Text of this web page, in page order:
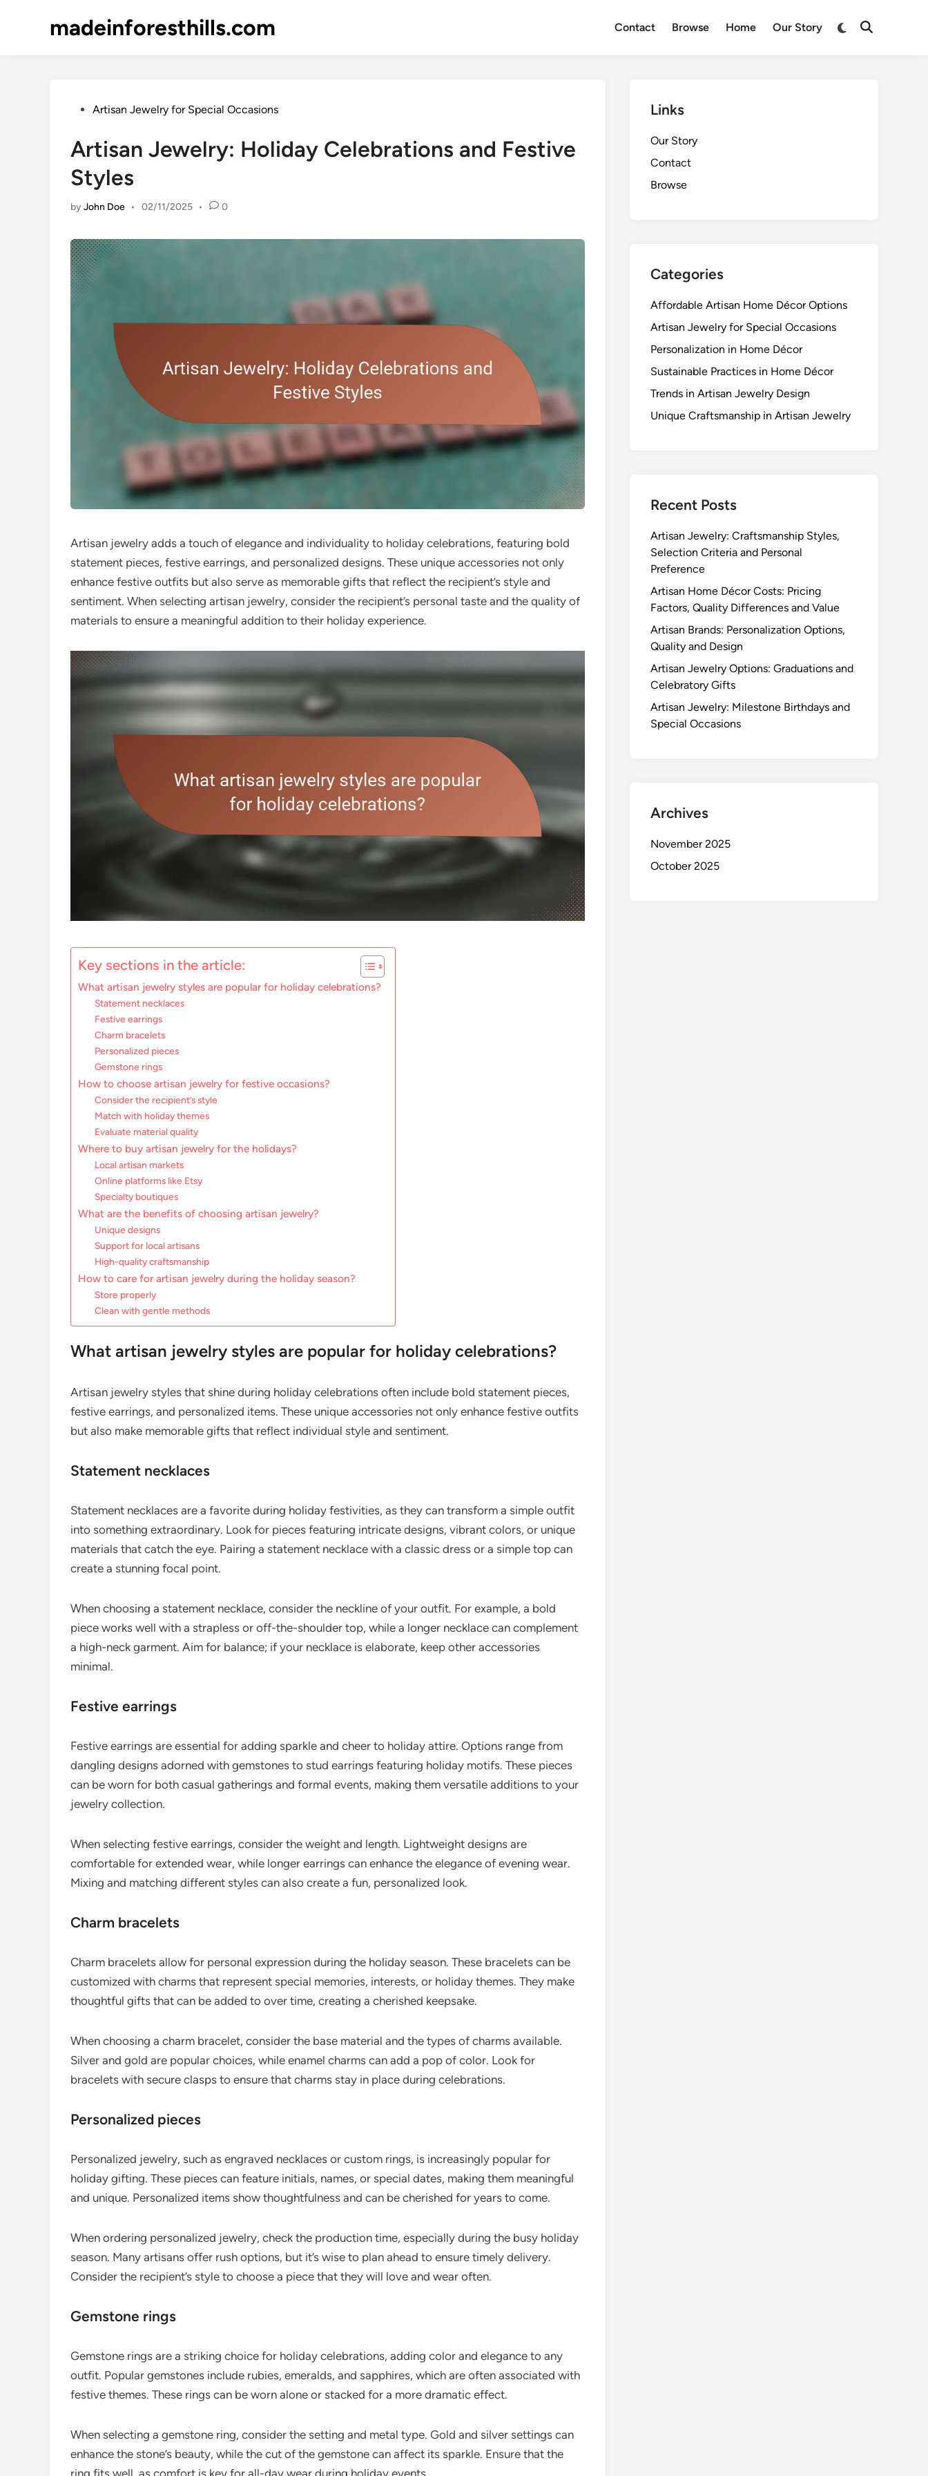
madeinforesthills.com Contact Browse Home Our Story
Switch
Open
PostedArtisan Jewelry for Special Occasions
Artisan Jewelry: Holiday Celebrations and Festive
Styles
byJohn Doe • 02/11/2025 • 0
Artisan jewelry adds a touch of elegance and individuality to holiday celebrations, featuring bold
statement pieces, festive earrings, and personalized designs. These unique accessories not only
enhance festive outfits but also serve as memorable gifts that reflect the recipient’s style and
sentiment. When selecting artisan jewelry, consider the recipient’s personal taste and the quality of
materials to ensure a meaningful addition to their holiday experience.
Key sections in the article:
What artisan jewelry styles are popular for holiday celebrations?
Statement necklaces
Festive earrings
Charm bracelets
Personalized pieces
Gemstone rings
How to choose artisan jewelry for festive occasions?
Consider the recipient’s style
Match with holiday themes
Evaluate material quality
Where to buy artisan jewelry for the holidays?
Local artisan markets
Online platforms like Etsy
Specialty boutiques
What are the benefits of choosing artisan jewelry?
Unique designs
Support for local artisans
High-quality craftsmanship
How to care for artisan jewelry during the holiday season?
Store properly
Clean with gentle methods
What artisan jewelry styles are popular for holiday celebrations?
Artisan jewelry styles that shine during holiday celebrations often include bold statement pieces,
festive earrings, and personalized items. These unique accessories not only enhance festive outfits
but also make memorable gifts that reflect individual style and sentiment.
Statement necklaces
Statement necklaces are a favorite during holiday festivities, as they can transform a simple outfit
into something extraordinary. Look for pieces featuring intricate designs, vibrant colors, or unique
materials that catch the eye. Pairing a statement necklace with a classic dress or a simple top can
create a stunning focal point.
When choosing a statement necklace, consider the neckline of your outfit. For example, a bold
piece works well with a strapless or off-the-shoulder top, while a longer necklace can complement
a high-neck garment. Aim for balance; if your necklace is elaborate, keep other accessories
minimal.
Festive earrings
Festive earrings are essential for adding sparkle and cheer to holiday attire. Options range from
dangling designs adorned with gemstones to stud earrings featuring holiday motifs. These pieces
can be worn for both casual gatherings and formal events, making them versatile additions to your
jewelry collection.
When selecting festive earrings, consider the weight and length. Lightweight designs are
comfortable for extended wear, while longer earrings can enhance the elegance of evening wear.
Mixing and matching different styles can also create a fun, personalized look.
Charm bracelets
Charm bracelets allow for personal expression during the holiday season. These bracelets can be
customized with charms that represent special memories, interests, or holiday themes. They make
thoughtful gifts that can be added to over time, creating a cherished keepsake.
When choosing a charm bracelet, consider the base material and the types of charms available.
Silver and gold are popular choices, while enamel charms can add a pop of color. Look for
bracelets with secure clasps to ensure that charms stay in place during celebrations.
Personalized pieces
Personalized jewelry, such as engraved necklaces or custom rings, is increasingly popular for
holiday gifting. These pieces can feature initials, names, or special dates, making them meaningful
and unique. Personalized items show thoughtfulness and can be cherished for years to come.
When ordering personalized jewelry, check the production time, especially during the busy holiday
season. Many artisans offer rush options, but it’s wise to plan ahead to ensure timely delivery.
Consider the recipient’s style to choose a piece that they will love and wear often.
Gemstone rings
Gemstone rings are a striking choice for holiday celebrations, adding color and elegance to any
outfit. Popular gemstones include rubies, emeralds, and sapphires, which are often associated with
festive themes. These rings can be worn alone or stacked for a more dramatic effect.
When selecting a gemstone ring, consider the setting and metal type. Gold and silver settings can
enhance the stone’s beauty, while the cut of the gemstone can affect its sparkle. Ensure that the
Links
Our Story
Contact
Browse
Categories
Affordable Artisan Home Décor Options
Artisan Jewelry for Special Occasions
Personalization in Home Décor
Sustainable Practices in Home Décor
Trends in Artisan Jewelry Design
Unique Craftsmanship in Artisan Jewelry
Recent Posts
Artisan Jewelry: Craftsmanship Styles,
Selection Criteria and Personal
Preference
Artisan Home Décor Costs: Pricing
Factors, Quality Differences and Value
Artisan Brands: Personalization Options,
Quality and Design
Artisan Jewelry Options: Graduations and
Celebratory Gifts
Artisan Jewelry: Milestone Birthdays and
Special Occasions
Archives
November 2025
October 2025